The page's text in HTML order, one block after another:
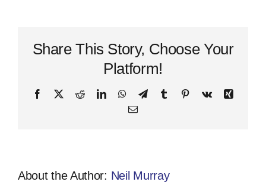
Share This Story, Choose Your
Platform!
Facebook
X RedditLinkedInWhatsApp
TelegramTumblr PinterestVk
Xing
Email
About the Author: Neil Murray